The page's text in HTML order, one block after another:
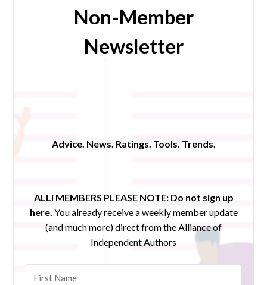
Non-Member
Newsletter
Advice. News. Ratings. Tools. Trends.
ALLi MEMBERS PLEASE NOTE: Do not sign up
here. You already receive a weekly member update
(and much more) direct from the Alliance of
Independent Authors